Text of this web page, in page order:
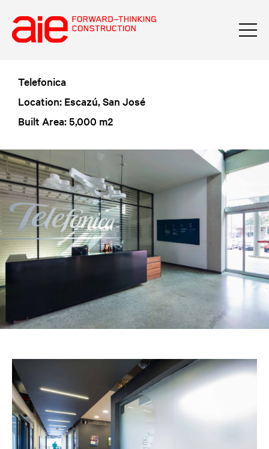
Telefonica
Location: Escazú, San José
Built Area: 5,000 m2